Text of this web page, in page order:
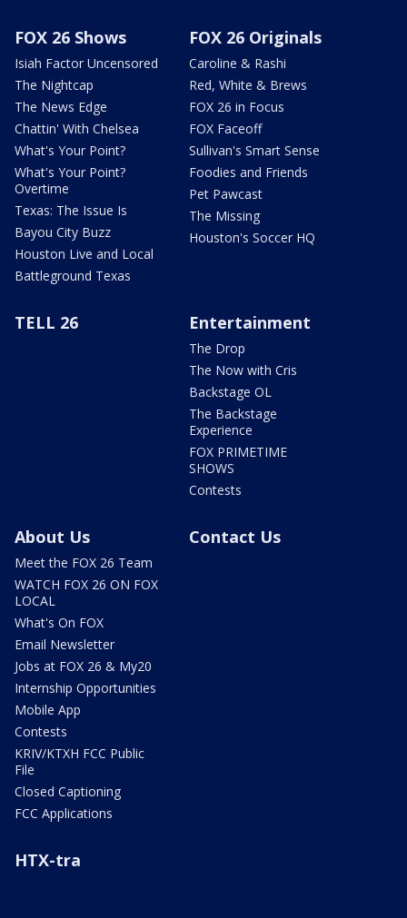
FOX 26 Shows
Isiah Factor Uncensored
The Nightcap
The News Edge
Chattin' With Chelsea
What's Your Point?
What's Your Point?
Overtime
Texas: The Issue Is
Bayou City Buzz
Houston Live and Local
Battleground Texas
FOX 26 Originals
Caroline & Rashi
Red, White & Brews
FOX 26 in Focus
FOX Faceoff
Sullivan's Smart Sense
Foodies and Friends
Pet Pawcast
The Missing
Houston's Soccer HQ
TELL 26 Entertainment
The Drop
The Now with Cris
Backstage OL
The Backstage
Experience
FOX PRIMETIME
SHOWS
Contests
About Us
Meet the FOX 26 Team
WATCH FOX 26 ON FOX
LOCAL
What's On FOX
Email Newsletter
Jobs at FOX 26 & My20
Internship Opportunities
Mobile App
Contests
KRIV/KTXH FCC Public
File
Closed Captioning
FCC Applications
Contact Us
HTX-tra